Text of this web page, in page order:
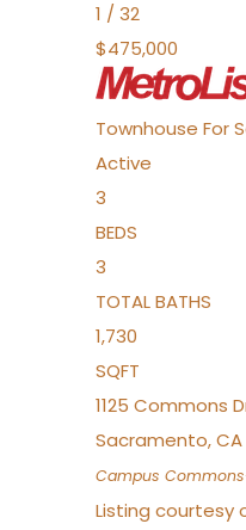
1 / 32
$475,000
Townhouse For
Active
3
BEDS
3
TOTAL BATHS
1,730
SQFT
1125 Commons
Sacramento,CA
Campus
Listing courtesy